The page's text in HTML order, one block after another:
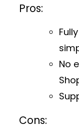
Pros:
No
Cons: